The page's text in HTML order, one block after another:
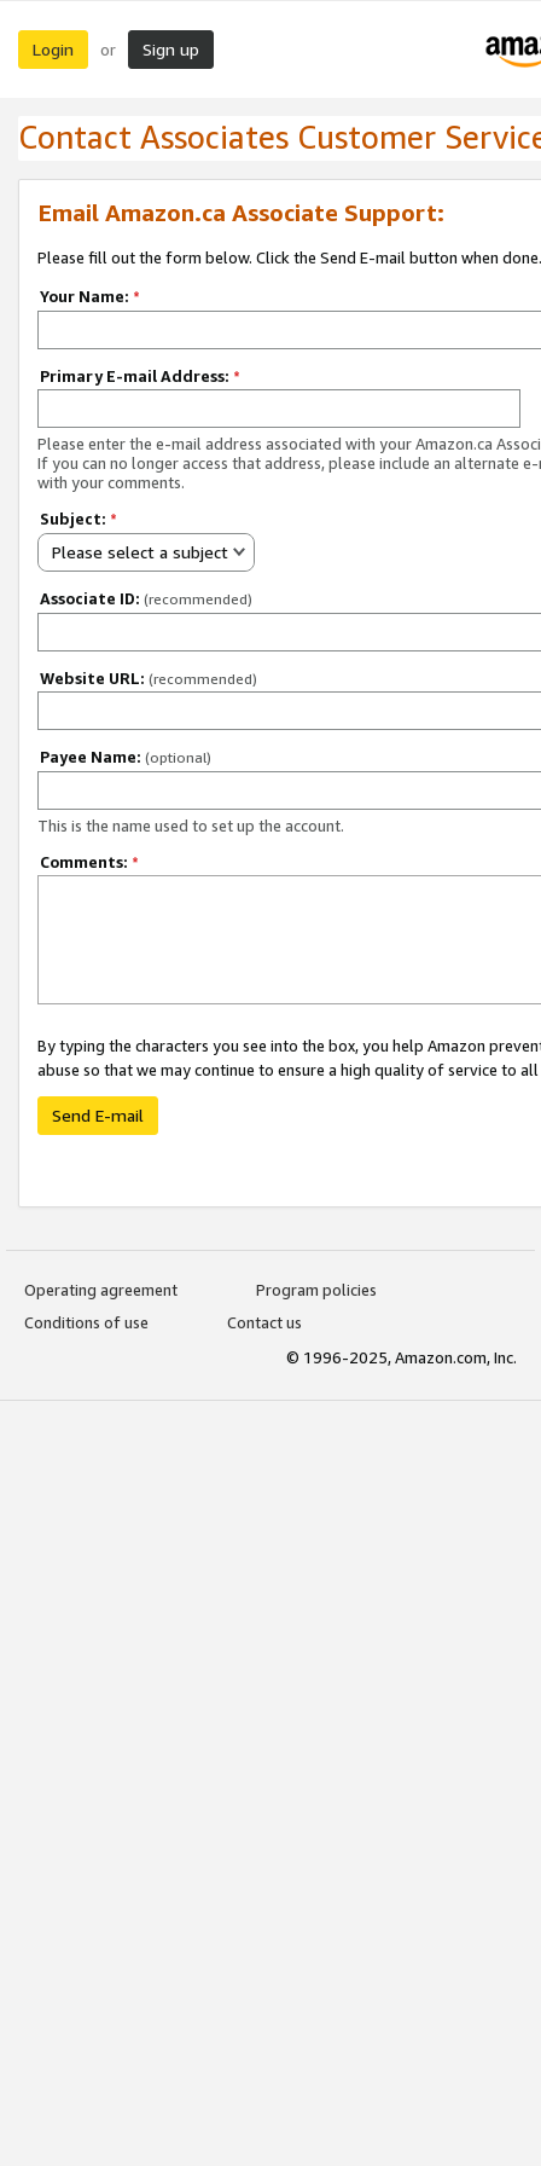
Login or Sign up
Contact Associates Customer
Email Amazon.ca Associate Support:
Please fill out the form below. Click the Send E-mail button when done.
Your Name: *
Primary E-mail Address: *
Please enter the e-mail address associated with your Amazon.ca
If you can no longer access that address, please include an alternate
with your comments.
Subject: *
Please select a subject
Associate ID: (recommended)
Website URL: (recommended)
Payee Name: (optional)
This is the name used to set up the account.
Comments: *
By typing the characters you see into the box, you help Amazon
abuse so that we may continue to ensure a high quality of service to
Send E-mail
Operating agreement
Program policies
Conditions of use
Contact us
© 1996-2025, Amazon.com, Inc.